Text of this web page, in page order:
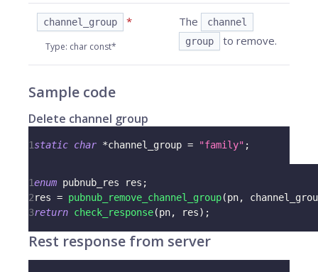
channel_group *
Type: char const*
The
channel
group
to remove.
Sample code
Delete channel group
1static char *channel_group = "family" ;
1enum pubnub_res res ;
2res = pubnub_remove_channel_group(pn,
3return check_response(pn, res) ;
Rest response from server